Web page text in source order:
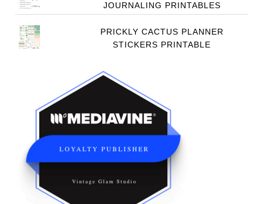
JOURNALING PRINTABLES
PRICKLY CACTUS PLANNER
STICKERS PRINTABLE